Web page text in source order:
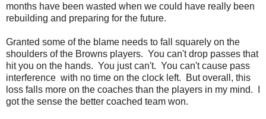
months have been wasted when we could have really been
rebuilding and preparing for the future.
Granted some of the blame needs to fall squarely on the
shoulders of the Browns players. You can't drop passes that
hit you on the hands. You just can't. You can't cause pass
interference with no time on the clock left. But overall, this
loss falls more on the coaches than the players in my mind. I
got the sense the better coached team won.